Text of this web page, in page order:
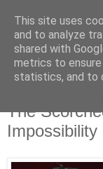
Monday, 26
The
Impossibility
This site uses
and to analyze
shared with
metrics to
statistics, and to